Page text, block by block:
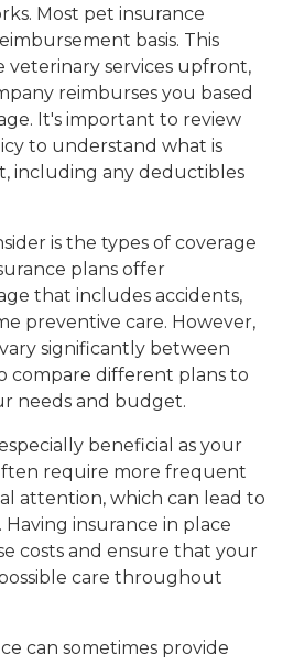
Most pet insurance
basis. This
veterinary services upfront,
reimburses you based
It's important to review
to understand what is
including any deductibles
is the types of coverage
plans offer
that includes accidents,
preventive care. However,
significantly between
compare different plans to
needs and budget.
beneficial as your
require more frequent
attention, which can lead to
insurance in place
costs and ensure that your
care throughout
can sometimes provide